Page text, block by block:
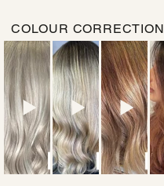
COLOUR CORRECTION